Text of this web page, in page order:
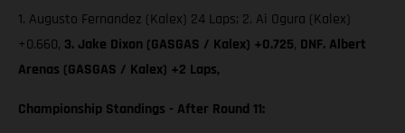
1. Augusto Fernandez (Kalex) 24 Laps; 2. Ai Ogura (Kalex)
+0.660, 3. Jake Dixon (GASGAS / Kalex) +0.725, DNF. Albert
Arenas (GASGAS / Kalex) +2 Laps,
Championship Standings - After Round 11: